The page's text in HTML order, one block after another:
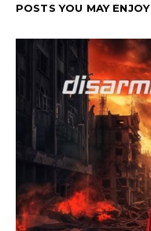
POSTS YOU MAY ENJOY